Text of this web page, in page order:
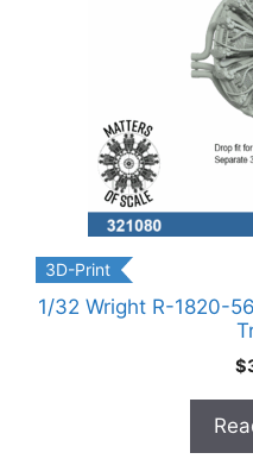
3D-Print
1/32 Wright R-1820-
$